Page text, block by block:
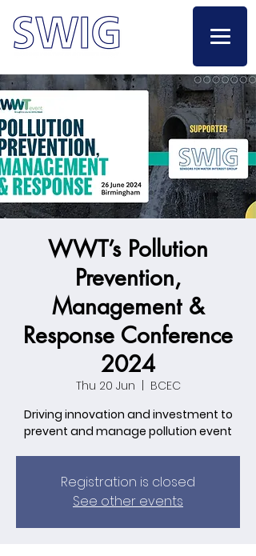
WWT’s Pollution
Prevention,
Management &
Response Conference
2024
Thu 20 Jun
BCEC
Driving innovation and investment to
prevent and manage pollution event
Registration is closed
See other events